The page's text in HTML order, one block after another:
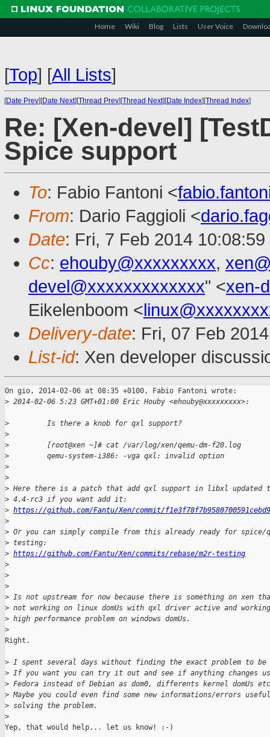
Home Wiki Blog Lists User Voice
[Top] [All Lists]
[Date Prev][Date Next][Thread Prev][Thread Next][Date Index][Thread Index]
Re: [Xen-devel]
Spice support
To: Fabio Fantoni <
From: Dario Faggioli <
Date: Fri, 7 Feb 2014
Cc: ehouby@xxxxxxxxx,
devel@xxxxxxxxxxxxx" <xen-
Eikelenboom <
Delivery-date: Fri, 07 Feb
List-id: Xen developer
On gio, 2014-02-06 at 08:35 +0100, Fabio Fantoni wrote:
> 2014-02-06 5:23 GMT+01:00 Eric Houby <ehouby@xxxxxxxxx>:
>
         Is there a knob for qxl support?
>
>
         [root@xen ~]# cat /var/log/xen/qemu-dm-f20.log
>
         qemu-system-i386: -vga qxl: invalid option
>
>
> Here there is a patch that add qxl support in libxl updated
> 4.4-rc3 if you want add it:
> https://github.com/Fantu/Xen/commit/
>
> Or you can simply compile from this already ready for spice/
> testing:
> https://github.com/Fantu/Xen/commits/rebase/m2r-testing
>
>
>
> Is not upstream for now because there is something on xen
> not working on linux domUs with qxl driver active and
> high performance problem on windows domUs.
>
Right.
> I spent several days without finding the exact problem to
> If you want you can try it out and see if anything changes
> Fedora instead of Debian as dom0, differents kernel domUs
> Maybe you could even find some new informations/errors
> solving the problem.
>
Yep, that would help... let us know! :-)